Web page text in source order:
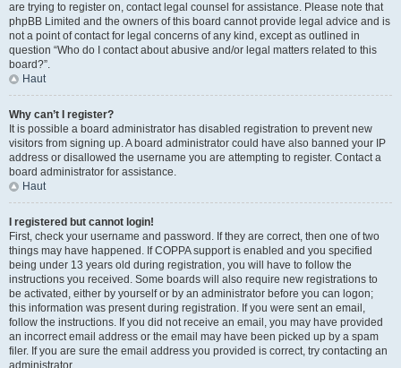
are trying to register on, contact legal counsel for assistance. Please note that
phpBB Limited and the owners of this board cannot provide legal advice and is
not a point of contact for legal concerns of any kind, except as outlined in
question “Who do I contact about abusive and/or legal matters related to this
board?”.
Haut
Why can’t I register?
It is possible a board administrator has disabled registration to prevent new
visitors from signing up. A board administrator could have also banned your IP
address or disallowed the username you are attempting to register. Contact a
board administrator for assistance.
Haut
I registered but cannot login!
First, check your username and password. If they are correct, then one of two
things may have happened. If COPPA support is enabled and you specified
being under 13 years old during registration, you will have to follow the
instructions you received. Some boards will also require new registrations to
be activated, either by yourself or by an administrator before you can logon;
this information was present during registration. If you were sent an email,
follow the instructions. If you did not receive an email, you may have provided
an incorrect email address or the email may have been picked up by a spam
filer. If you are sure the email address you provided is correct, try contacting an
administrator.